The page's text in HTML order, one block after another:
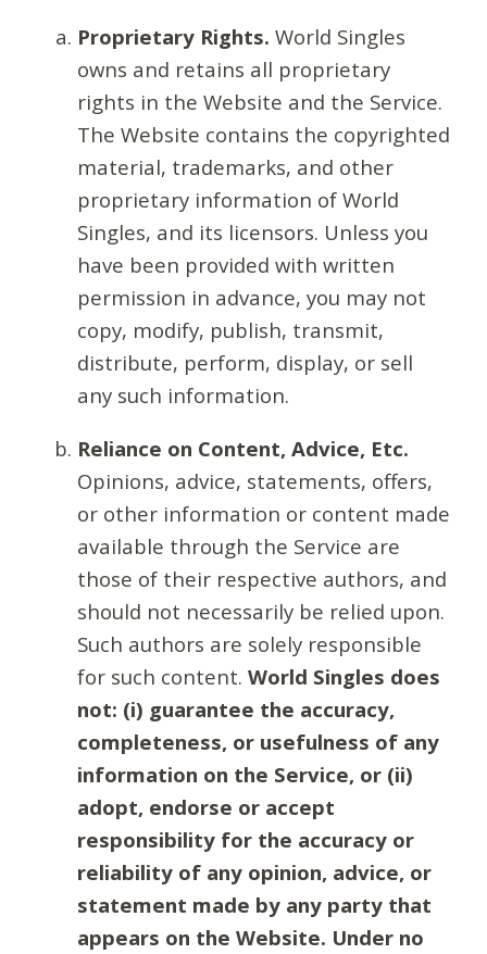
Proprietary Rights. World Singles
owns and retains all proprietary
rights in the Website and the Service.
The Website contains the copyrighted
material, trademarks, and other
proprietary information of World
Singles, and its licensors. Unless you
have been provided with written
permission in advance, you may not
copy, modify, publish, transmit,
distribute, perform, display, or sell
any such information.
Reliance on Content, Advice, Etc.
Opinions, advice, statements, offers,
or other information or content made
available through the Service are
those of their respective authors, and
should not necessarily be relied upon.
Such authors are solely responsible
for such content. World Singles does
not: (i) guarantee the accuracy,
completeness, or usefulness of any
information on the Service, or (ii)
adopt, endorse or accept
responsibility for the accuracy or
reliability of any opinion, advice, or
statement made by any party that
appears on the Website. Under no